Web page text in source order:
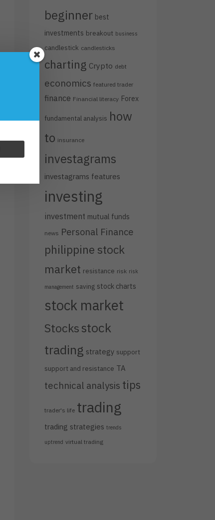
beginner best
investments breakout business
candlestick candlesticks
charting Crypto debt
economics featured trader
finance Financial literacy Forex
fundamental analysis how
to insurance
investagrams
investagrams features
investing
investment mutual funds
news Personal Finance
philippine stock
market resistance risk risk
management saving stock charts
stock market
Stocks stock
trading strategy support
support and resistance TA
technical analysis tips
trader's life trading
trading strategies trends
uptrend virtual trading